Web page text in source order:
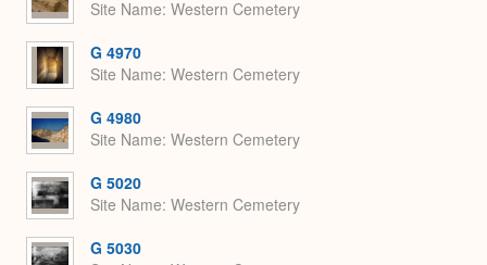
Site Name Western Cemetery
G 4970
Site Name Western Cemetery
G 4980
Site Name Western Cemetery
G 5020
Site Name Western Cemetery
G 5030